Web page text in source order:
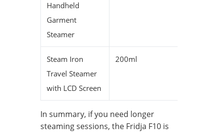
Handheld
Garment
Steamer
Steam Iron
Travel Steamer
with LCD Screen
200ml
In summary, if you need longer
steaming sessions, the Fridja F10 is